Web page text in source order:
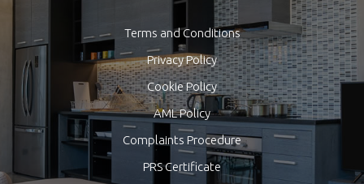
Terms and Conditions
Privacy Policy
Cookie Policy
AML Policy
Complaints Procedure
PRS Certificate